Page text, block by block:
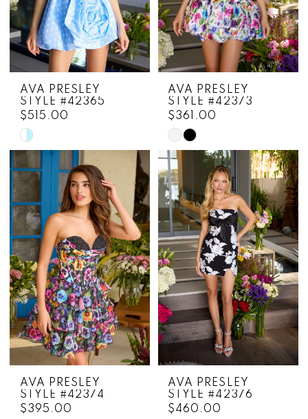
AVA PRESLEY
STYLE #42365
$515.00
Skip
Color
List
#ce2f886a93
to
end
AVA PRESLEY
STYLE #42373
$361.00
Skip
Color
List
#c9b49cb9c6
to
end
AVA PRESLEY
STYLE #42374
$395.00
AVA PRESLEY
STYLE #42376
$460.00